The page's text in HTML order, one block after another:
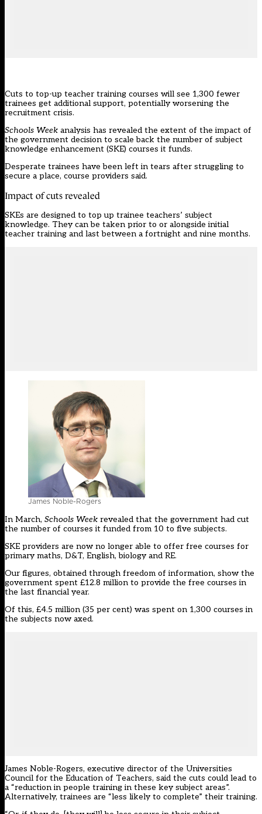
Cuts to top-up teacher training courses will see 1,300 fewer
trainees get additional support, potentially worsening the
recruitment crisis.
Schools Week analysis has revealed the extent of the impact of
the government decision to scale back the number of subject
knowledge enhancement (SKE) courses it funds.
Desperate trainees have been left in tears after struggling to
secure a place, course providers said.
Impact of cuts revealed
SKEs are designed to top up trainee teachers’ subject
knowledge. They can be taken prior to or alongside initial
teacher training and last between a fortnight and nine months.
James Noble-Rogers
In March, Schools Week revealed that the government had cut
the number of courses it funded from 10 to five subjects.
SKE providers are now no longer able to offer free courses for
primary maths, D&T, English, biology and RE.
Our figures, obtained through freedom of information, show the
government spent £12.8 million to provide the free courses in
the last financial year.
Of this, £4.5 million (35 per cent) was spent on 1,300 courses in
the subjects now axed.
James Noble-Rogers, executive director of the Universities
Council for the Education of Teachers, said the cuts could lead to
a “reduction in people training in these key subject areas”.
Alternatively, trainees are “less likely to complete” their training.